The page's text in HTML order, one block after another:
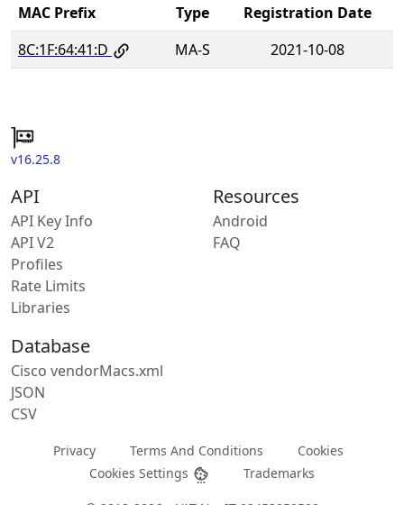
MAC Prefix Type
Registration Date
8C:1F:64:41:D
MA-S 2021-10-08
v16.25.8
API
API Key Info
API V2
Profiles
Rate Limits
Libraries
Resources
Android
FAQ
Database
Cisco vendorMacs.xml
JSON
CSV
Privacy Terms And Conditions
Cookies
Cookies Settings
Trademarks